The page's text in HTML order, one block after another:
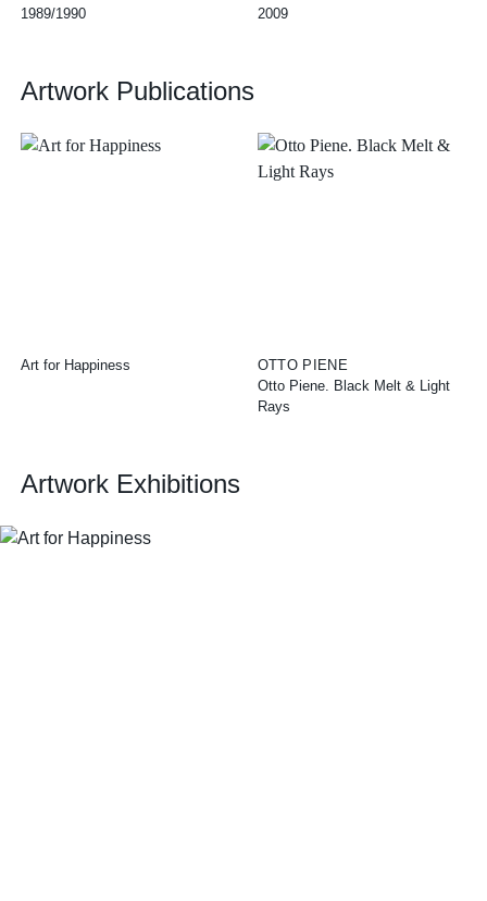
1989/1990
2009
Artwork Publications
Art for Happiness
OTTO PIENE
Otto Piene. Black Melt & Light
Rays
Artwork Exhibitions